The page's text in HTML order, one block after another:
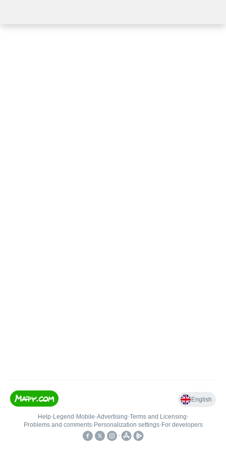
English
Help• Legend • Mobile•Advertising•Terms and Licensing•
Problems and comments• Personalization settings• For developers
•